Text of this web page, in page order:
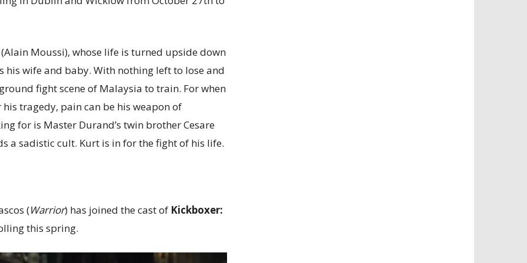
Moussi), whose life is turned upside down
wife and baby. With nothing left to lose and
fight scene of Malaysia to train. For when
tragedy, pain can be his weapon of
for is Master Durand’s twin brother Cesare
a sadistic cult. Kurt is in for the fight of his life.
(Warrior) has joined the cast of Kickboxer:
this spring.